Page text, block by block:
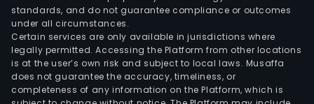
standards, and do not guarantee compliance or outcomes
under all circumstances.
Certain services are only available in jurisdictions where
legally permitted. Accessing the Platform from other locations
is at the user’s own risk and subject to local laws. Musaffa
does not guarantee the accuracy, timeliness, or
completeness of any information on the Platform, which is